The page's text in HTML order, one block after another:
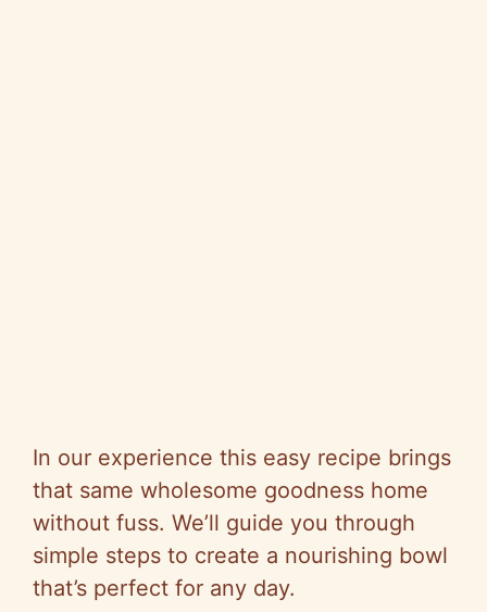
In our experience this easy recipe brings
that same wholesome goodness home
without fuss. We’ll guide you through
simple steps to create a nourishing bowl
that’s perfect for any day.